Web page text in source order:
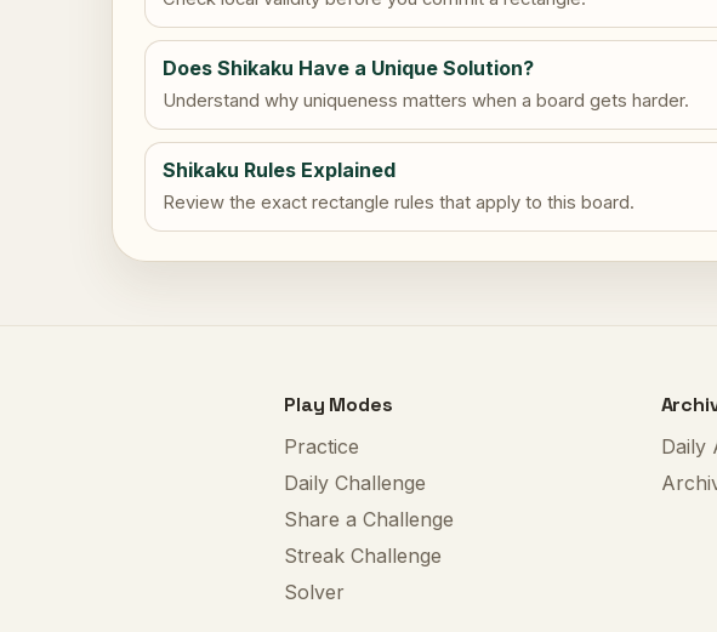
Does Shikaku Have a Unique Solution?
Understand why uniqueness matters when a board gets harder.
Shikaku Rules Explained
Review the exact rectangle rules that apply to this board.
Play Modes
Practice
Daily Challenge
Share a Challenge
Streak Challenge
Solver
Daily